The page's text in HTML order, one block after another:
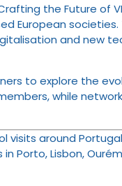
the Future of
European
and new
to explore the
while
around
Porto, Lisbon,